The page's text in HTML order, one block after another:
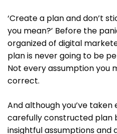
‘Create a plan and don’t
you mean?’ Before the
organized of digital
plan is never going to be
Not every assumption you
correct.
And although you’ve
carefully constructed plan
insightful assumptions and